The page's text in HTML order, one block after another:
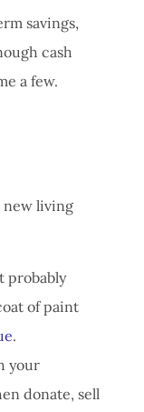
savings,
cash
a few.
new living
probably
of paint
.
your
donate, sell